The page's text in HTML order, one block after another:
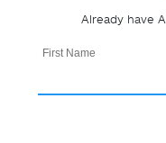
Already have
First Name